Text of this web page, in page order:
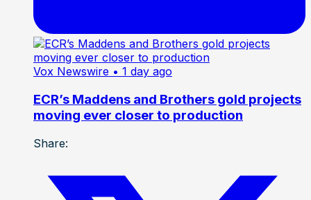
Vox Newswire • 1 day ago
ECR’s Maddens and Brothers gold projects
moving ever closer to production
Share: